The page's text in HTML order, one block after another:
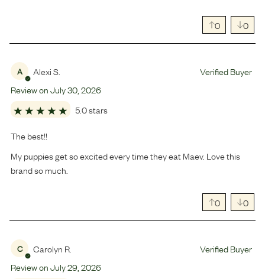
0 0
A Alexi S.
Verified Buyer
Review onJuly30 2026
5.0 stars
The best!!
My puppies get so excited every time they eat Maev. Love this
brand so much.
0 0
C Carolyn R.
Verified Buyer
Review onJuly29 2026